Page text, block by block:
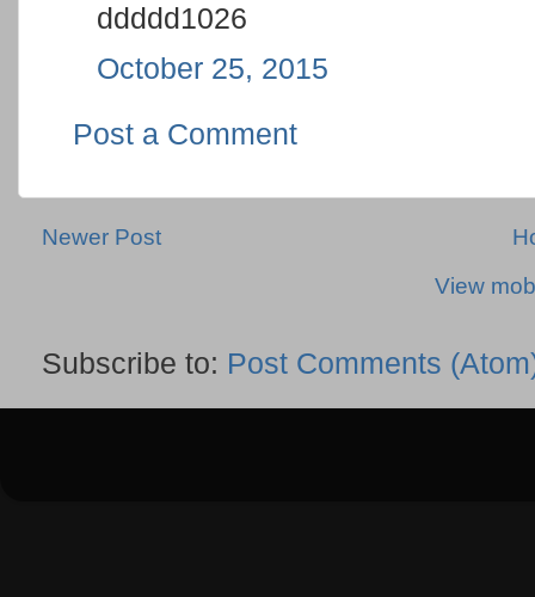
ddddd1026
October 25, 2015
Post a Comment
Newer Post
View
Subscribe to: Post Comments